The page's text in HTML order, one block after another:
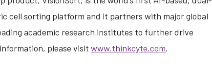
cell sorting platform and it partners with major global
academic research institutes to further drive
please visitwww.thinkcyte.com.